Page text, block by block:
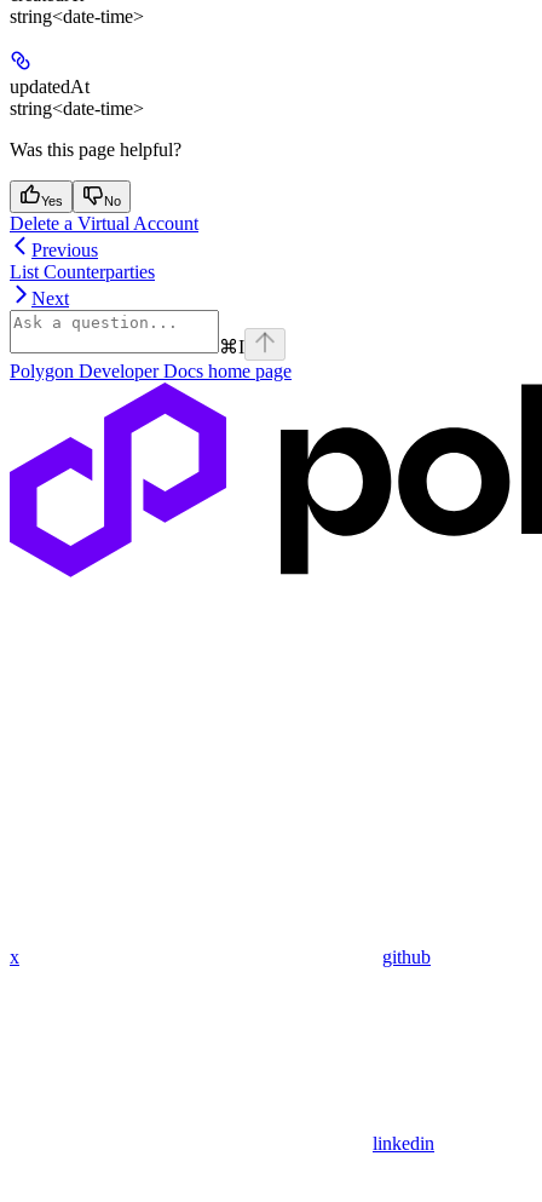
string<date-time>
updatedAt
string<date-time>
Was this page helpful?
Yes No
Delete a Virtual Account
Previous
List Counterparties
Next
⌘I
Polygon Developer Docs home page
x github
linkedin